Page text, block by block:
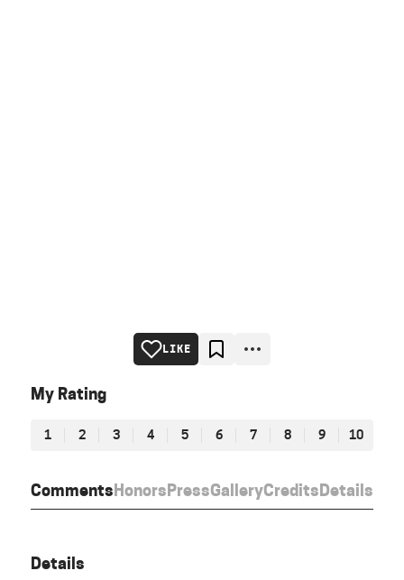
CommentsHonorsPressGalleryCreditsDetails
LIKE
My Rating
1 2 3 4 5 6 7 8 9 10
Details